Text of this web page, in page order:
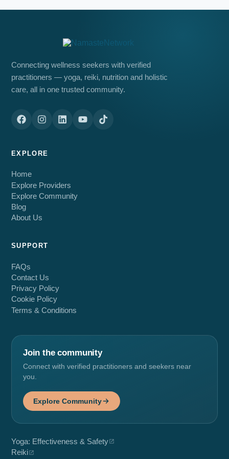
Connecting wellness seekers with verified
practitioners — yoga, reiki, nutrition and holistic
care, all in one trusted community.
EXPLORE
Home
Explore Providers
Explore Community
Blog
About Us
SUPPORT
FAQs
Contact Us
Privacy Policy
Cookie Policy
Terms & Conditions
Join the community
Connect with verified practitioners and seekers near
you.
Explore Community
Yoga: Effectiveness & Safety
Reiki